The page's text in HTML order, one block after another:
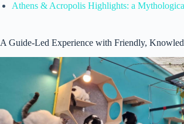
Athens & Acropolis Highlights: a
A Guide-Led Experience with Friendly,